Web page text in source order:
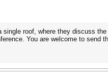
roof, where they discuss the
You are welcome to send